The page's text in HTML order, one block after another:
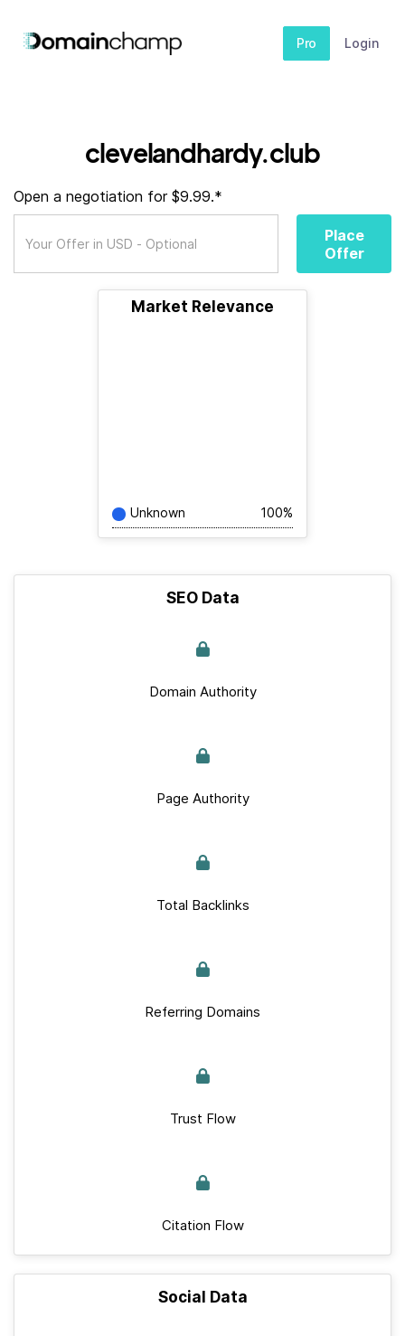
Pro Login
clevelandhardy.club
Open a negotiation for $9.99.*
Place
Offer
Market Relevance
Unknown 100%
SEO Data
Domain Authority
Page Authority
Total Backlinks
Referring Domains
Trust Flow
Citation Flow
Social Data